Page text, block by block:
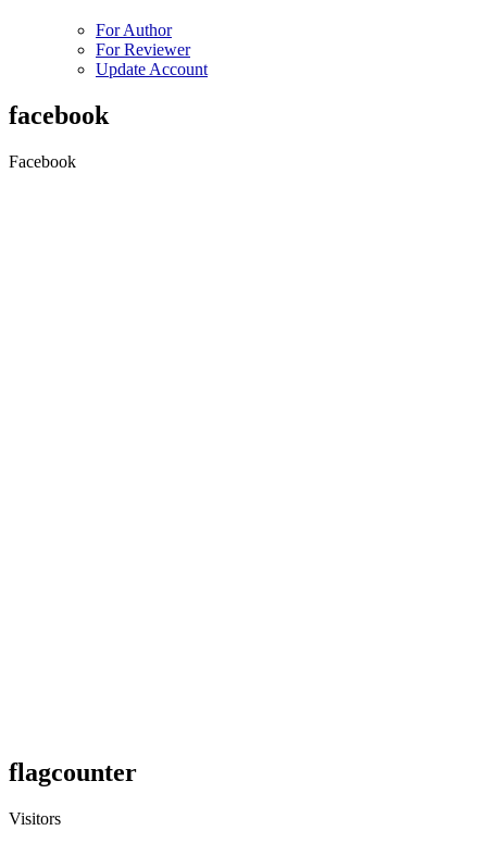
For Author
For Reviewer
Update Account
facebook
Facebook
flagcounter
Visitors